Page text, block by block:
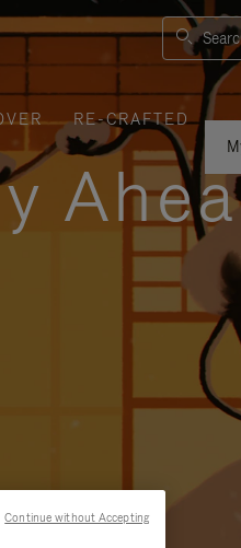
RE-CRAFTED
Continue without Accepting